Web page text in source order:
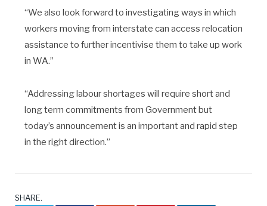
“We also look forward to investigating ways in which
workers moving from interstate can access relocation
assistance to further incentivise them to take up work
in WA.”
“Addressing labour shortages will require short and
long term commitments from Government but
today’s announcement is an important and rapid step
in the right direction.”
SHARE.